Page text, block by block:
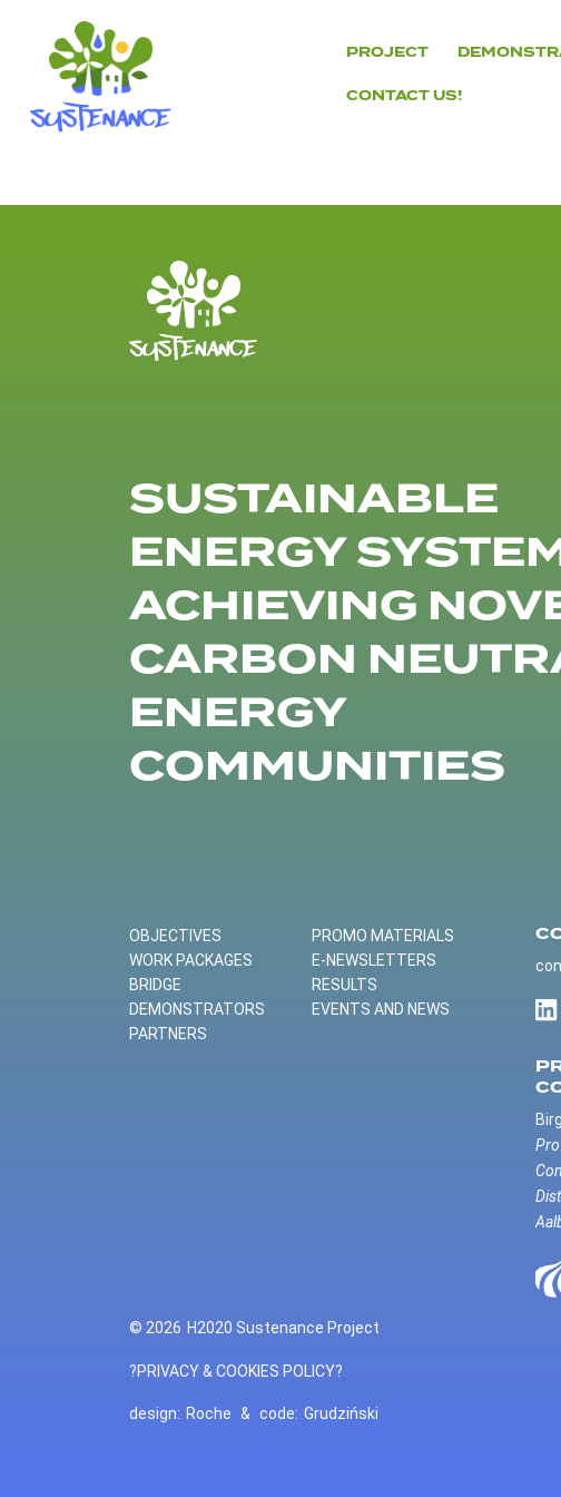
content
PROJECT
CONTACT US!
SUSTAINABLE
ENERGY
ACHIEVING
CARBON
ENERGY
COMMUNITIES
OBJECTIVES
WORK PACKAGES
BRIDGE
DEMONSTRATORS
PARTNERS
PROMO MATERIALS
E-NEWSLETTERS
RESULTS
EVENTS AND NEWS
© 2026 H2020 Sustenance Project
?PRIVACY & COOKIES POLICY?
design: Roche & code: Grudziński